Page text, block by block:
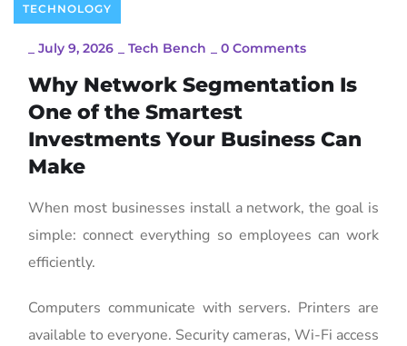
TECHNOLOGY
July 9, 2026 Tech Bench 0 Comments
Why Network Segmentation Is
One of the Smartest
Investments Your Business Can
Make
When most businesses install a network, the goal is
simple: connect everything so employees can work
efficiently.
Computers communicate with servers. Printers are
available to everyone. Security cameras, Wi-Fi access